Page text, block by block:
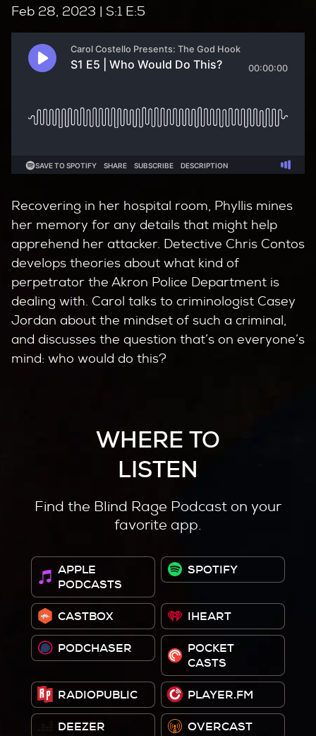
Feb 28, 2023 | S:1 E:5
Recovering in her hospital room, Phyllis mines
her memory for any details that might help
apprehend her attacker. Detective Chris Contos
develops theories about what kind of
perpetrator the Akron Police Department is
dealing with. Carol talks to criminologist Casey
Jordan about the mindset of such a criminal,
and discusses the question that’s on everyone’s
mind: who would do this?
WHERE TO
LISTEN
Find the Blind Rage Podcast on your
favorite app.
APPLE
PODCASTS
SPOTIFY
CASTBOX IHEART
PODCHASER
POCKET
CASTS
RADIOPUBLIC PLAYER.FM
DEEZER OVERCAST